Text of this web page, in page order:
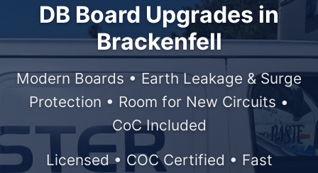
DB Board Upgrades in
Brackenfell
Modern Boards • Earth Leakage & Surge
Protection • Room for New Circuits •
CoC Included
Licensed • COC Certified • Fast